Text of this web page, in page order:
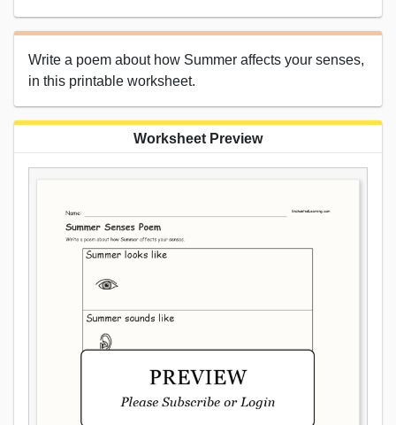
Write a poem about how Summer affects your senses,
in this printable worksheet.
Worksheet Preview